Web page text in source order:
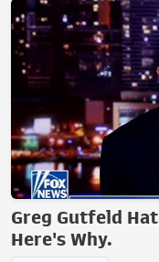
Greg Gutfeld
Here's Why.